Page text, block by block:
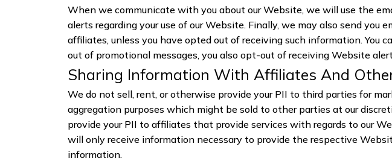
When we communicate with you about our Website, we will use the
alerts regarding your use of our Website. Finally, we may also send
affiliates, unless you have opted out of receiving such information. You
out of promotional messages, you also opt-out of receiving Website
Sharing Information With Affiliates And
We do not sell, rent, or otherwise provide your PII to third parties for
aggregation purposes which might be sold to other parties at our
provide your PII to affiliates that provide services with regards to our
will only receive information necessary to provide the respective
information.